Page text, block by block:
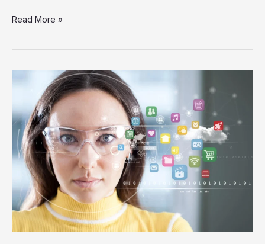
Read More »
Beyond
Smartphones:
How
Tech
Giants
Rebuilding
the
Way
Live